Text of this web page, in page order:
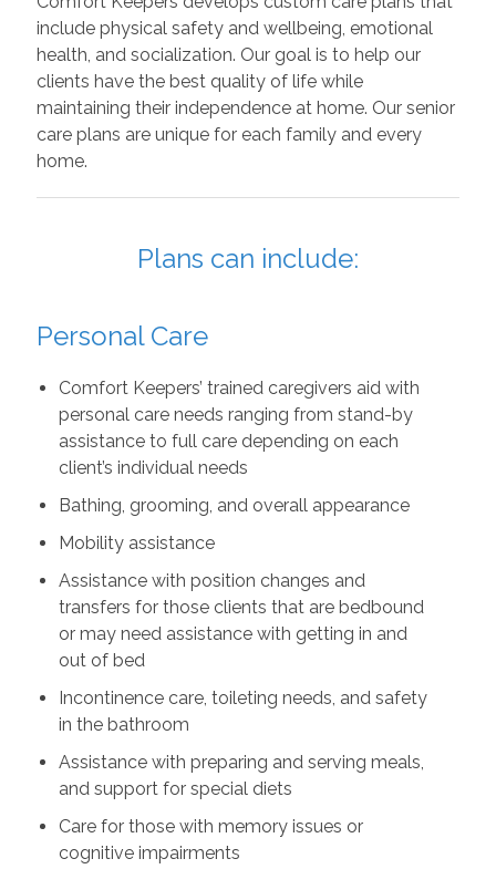
include physical safety and wellbeing, emotional
health, and socialization. Our goal is to help our
clients have the best quality of life while
maintaining their independence at home. Our senior
care plans are unique for each family and every
home.
Plans can include:
Personal Care
Comfort Keepers’ trained caregivers aid with
personal care needs ranging from stand-by
assistance to full care depending on each
client’s individual needs
Bathing, grooming, and overall appearance
Mobility assistance
Assistance with position changes and
transfers for those clients that are bedbound
or may need assistance with getting in and
out of bed
Incontinence care, toileting needs, and safety
in the bathroom
Assistance with preparing and serving meals,
and support for special diets
Care for those with memory issues or
cognitive impairments